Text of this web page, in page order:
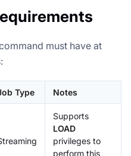
must have at
Type Notes
Supports
LOAD
privileges to
perform this